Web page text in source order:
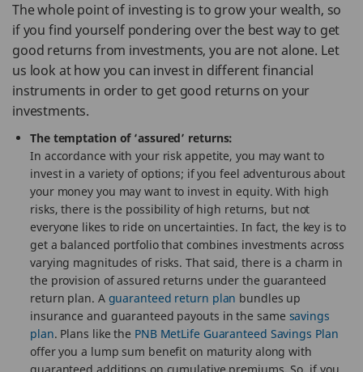
The whole point of investing is to grow your wealth, so
if you find yourself pondering over the best way to get
good returns from investments, you are not alone. Let
us look at how you can invest in different financial
instruments in order to get good returns on your
investments.
The temptation of ‘assured’ returns:
In accordance with your risk appetite, you may want to
invest in a variety of options; if you feel adventurous about
your money you may want to invest in equity. With high
risks, there is the possibility of high returns, but not
everyone likes to ride on uncertainties. In fact, the key is to
get a balanced portfolio that combines investments across
varying magnitudes of risks. That said, there is a charm in
the provision of assured returns under the guaranteed
return plan. A guaranteed return plan bundles up
insurance and guaranteed payouts in the same savings
plan. Plans like the PNB MetLife Guaranteed Savings Plan
offer you a lump sum benefit on maturity along with